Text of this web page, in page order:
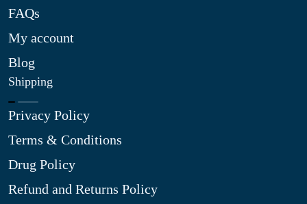
FAQs
My account
Blog
Shipping
Privacy Policy
Terms & Conditions
Drug Policy
Refund and Returns Policy